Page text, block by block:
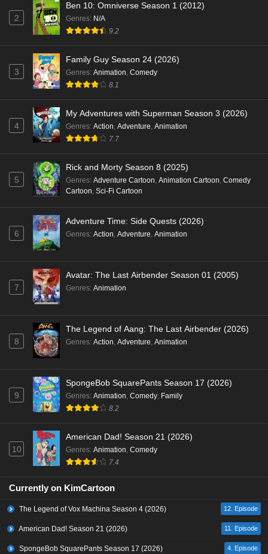
2
Ben 10: Omniverse Season 1 (2012)
Genres: N/A
9.2
3
Family Guy Season 24 (2026)
Genres: Animation, Comedy
8.1
4
My Adventures with Superman Season 3 (2026)
Genres: Action, Adventure, Animation
7.7
5
Rick and Morty Season 8 (2025)
Genres: Adventure Cartoon, Animation Cartoon, Comedy
Cartoon, Sci-Fi Cartoon
6
Adventure Time: Side Quests (2026)
Genres: Action, Adventure, Animation
7
Avatar: The Last Airbender Season 01 (2005)
Genres: Animation
8
The Legend of Aang: The Last Airbender (2026)
Genres: Action, Adventure, Animation
9
SpongeBob SquarePants Season 17 (2026)
Genres: Animation, Comedy, Family
8.2
10
American Dad! Season 21 (2026)
Genres: Animation, Comedy
7.4
Currently on KimCartoon
The Legend of Vox Machina Season 4 (2026) 12. Episode
American Dad! Season 21 (2026) 11. Episode
SpongeBob SquarePants Season 17 (2026) 4. Episode